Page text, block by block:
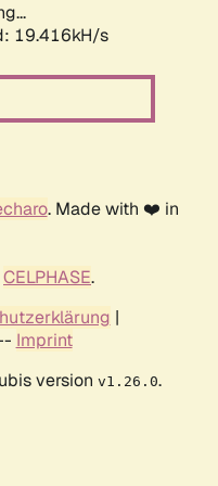
19.416kH/s
. Made with ❤️ in
CELPHASE.
|
Imprint
version v1.26.0.